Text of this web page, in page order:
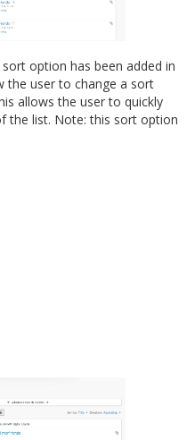
option has been added in
the user to change a sort
allows the user to quickly
the list. Note: this sort option